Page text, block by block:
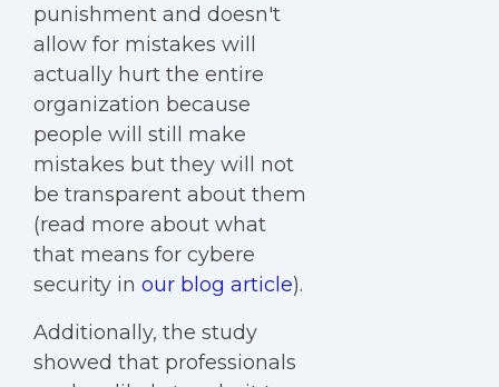
punishment and doesn't
allow for mistakes will
actually hurt the entire
organization because
people will still make
mistakes but they will not
be transparent about them
(read more about what
that means for cybere
security in our blog article).
Additionally, the study
showed that professionals